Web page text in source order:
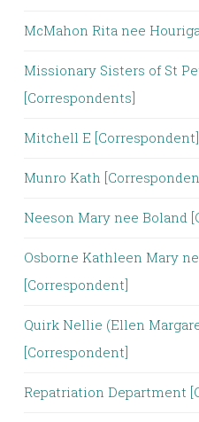
McMahon Rita nee
Missionary Sisters of St
[Correspondents]
Mitchell E [Correspondent]
Munro Kath
Neeson Mary nee Boland
Osborne Kathleen Mary
[Correspondent]
Quirk Nellie (Ellen
[Correspondent]
Repatriation Department